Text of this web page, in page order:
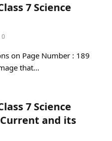
7 Science
0
on Page Number : 189
that…
7 Science
and its